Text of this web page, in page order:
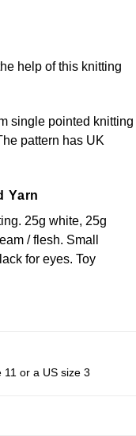
help of this knitting
single pointed knitting
pattern has UK
Yarn
25g white, 25g
/ flesh. Small
for eyes. Toy
or a US size 3